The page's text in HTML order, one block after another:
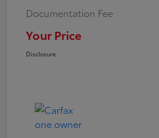
Documentation Fee
Your Price
Disclosure